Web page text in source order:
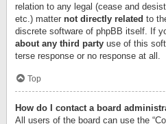
relation to any legal (cease and
etc.) matter not directly related to
discrete software of phpBB itself. If
about any third party use of this
terse response or no response at all.
Top
How do I contact a board
All users of the board can use the